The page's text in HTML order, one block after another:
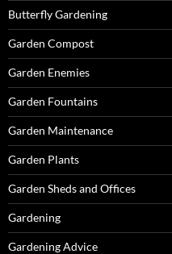
Butterfly Gardening
Garden Compost
Garden Enemies
Garden Fountains
Garden Maintenance
Garden Plants
Garden Sheds and Offices
Gardening
Gardening Advice